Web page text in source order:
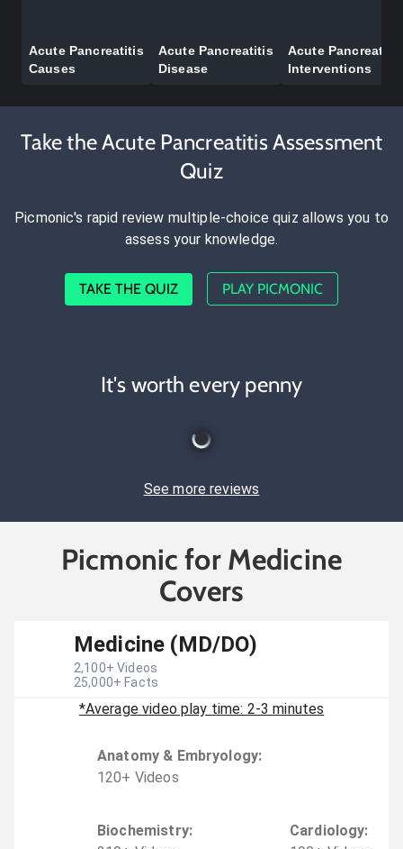
Acute Pancreatitis
Causes
Acute Pancreatitis
Disease
Acute Pancreatitis
Interventions
Take the Acute Pancreatitis Assessment
Quiz
Picmonic's rapid review multiple-choice quiz allows you to
assess your knowledge.
TAKE THE QUIZ PLAY PICMONIC
It's worth every penny
See more reviews
Picmonic for Medicine
Covers
Medicine (MD/DO)
2,100+ Videos
25,000+ Facts
*Average video play time: 2-3 minutes
Anatomy & Embryology:
120+ Videos
Biochemistry:
Cardiology: